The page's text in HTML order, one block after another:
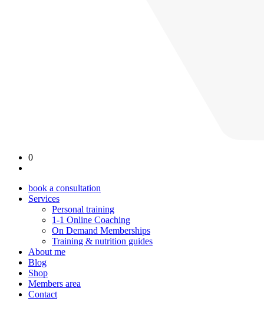
0
book a consultation
Services
Personal training
1-1 Online Coaching
On Demand Memberships
Training & nutrition guides
About me
Blog
Shop
Members area
Contact